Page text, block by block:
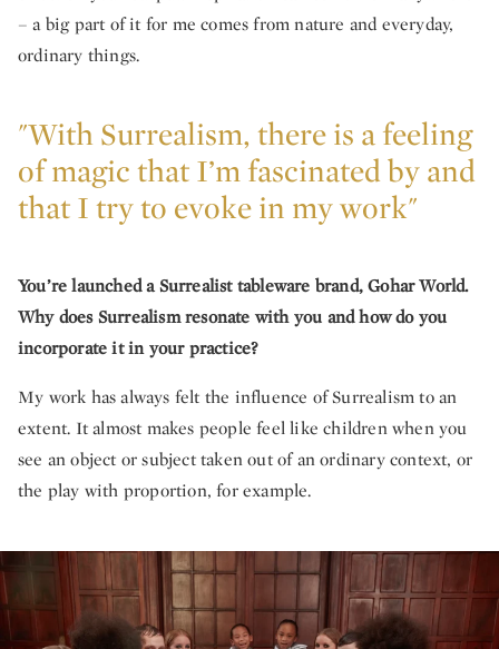
– a big part of it for me comes from nature and everyday,
ordinary things.
"With Surrealism, there is a feeling
of magic that I’m fascinated by and
that I try to evoke in my work"
You’re launched a Surrealist tableware brand, Gohar World.
Why does Surrealism resonate with you and how do you
incorporate it in your practice?
My work has always felt the influence of Surrealism to an
extent. It almost makes people feel like children when you
see an object or subject taken out of an ordinary context, or
the play with proportion, for example.